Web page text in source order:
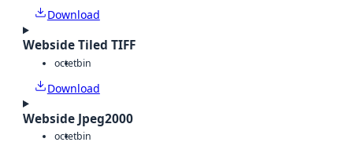
Download
Webside Tiled TIFF
octetbin
Download
Webside Jpeg2000
octetbin